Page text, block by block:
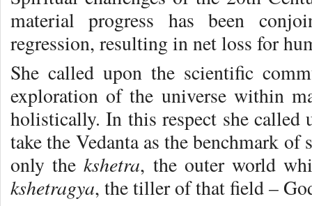
material progress has been
regression, resulting in net loss for
She called upon the scientific
exploration of the universe within
holistically. In this respect she
take the Vedanta as the benchmark
only thekshetra, the outer world
kshetragya, the tiller of that field –